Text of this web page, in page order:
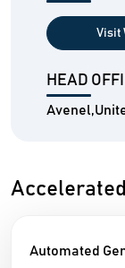
Visit
HEAD
Automated